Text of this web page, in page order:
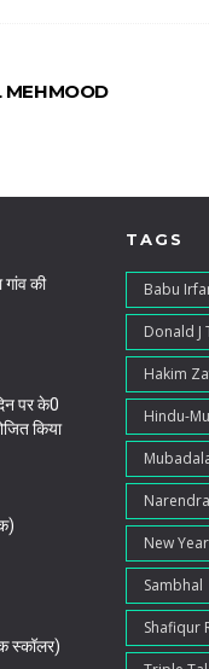
गांव की
पर के0
किया
स्कॉलर)
TAGS
Babu
Donald J
Hakim
Hindu-
New
Sambhal
Shafiqur